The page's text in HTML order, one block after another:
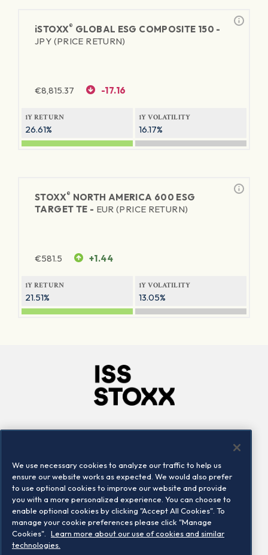
iSTOXX® GLOBAL ESG COMPOSITE 150 -
JPY (PRICE RETURN)
€8,815.37 -17.16
1Y RETURN
26.61%
1Y VOLATILITY
16.17%
STOXX® NORTH AMERICA 600 ESG
TARGET TE - EUR (PRICE RETURN)
€581.5 +1.44
1Y RETURN
21.51%
1Y VOLATILITY
13.05%
Locations
Contact us
We use necessary cookies to analyze our traffic to help us
ensure our website works as expected. We would also prefer
to use optional cookies to improve our website and provide
you with a more personalized experience. You can choose to
enable optional cookies by clicking "Accept All Cookies". To
manage your cookie preferences please click "Manage
Cookies".
Learn more about our use of cookies and similar
technologies.